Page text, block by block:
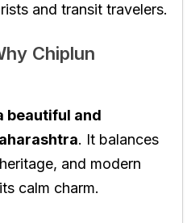
and transit travelers.
Chiplun
beautiful and
. It balances
and modern
calm charm.